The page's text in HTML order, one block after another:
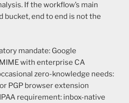
If the workflow’s main
bucket, end to end is not the
mandate: Google
with enterprise CA
zero-knowledge needs:
PGP browser extension
requirement: inbox-native